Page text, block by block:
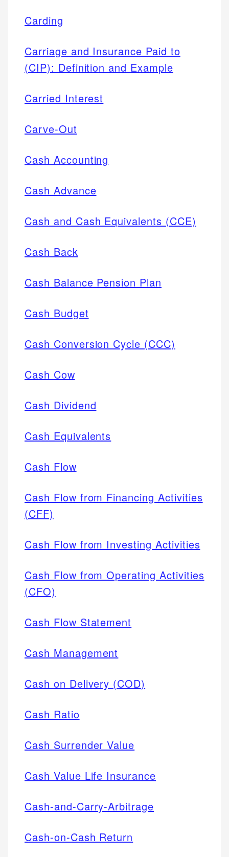
Carding
Carriage and Insurance Paid to
(CIP): Definition and Example
Carried Interest
Carve-Out
Cash Accounting
Cash Advance
Cash and Cash Equivalents (CCE)
Cash Back
Cash Balance Pension Plan
Cash Budget
Cash Conversion Cycle (CCC)
Cash Cow
Cash Dividend
Cash Equivalents
Cash Flow
Cash Flow from Financing Activities
(CFF)
Cash Flow from Investing Activities
Cash Flow from Operating Activities
(CFO)
Cash Flow Statement
Cash Management
Cash on Delivery (COD)
Cash Ratio
Cash Surrender Value
Cash Value Life Insurance
Cash-and-Carry-Arbitrage
Cash-on-Cash Return